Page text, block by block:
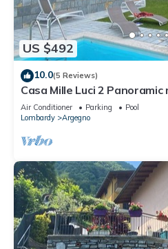
US $492
10.0(5 Reviews)
Casa Mille Luci 2
unit with large pool
Air Conditioner Parking
Pool
Lombardy
Argegno